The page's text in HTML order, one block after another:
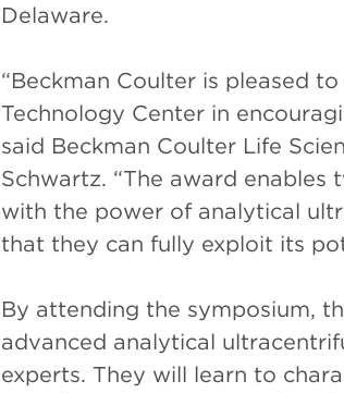
Delaware.
“Beckman Coulter is pleased
Technology Center in
said Beckman Coulter Life
Schwartz. “The award
with the power of analytical
that they can fully exploit its
By attending the symposium,
advanced analytical
experts. They will learn to